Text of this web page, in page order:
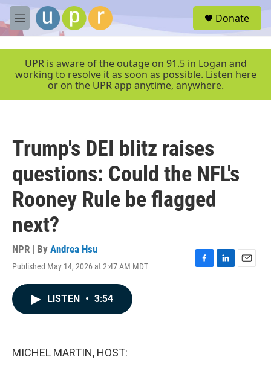
Skip to main content
M
e
e
Donate
UPR is aware of the outage on 91.5 in Logan and
working to resolve it as soon as possible. Listen here
or on the UPR app anytime, anywhere.
Trump's DEI blitz raises
questions: Could the NFL's
Rooney Rule be flagged
next?
NPR | By Andrea Hsu
Published May 14, 2026 at 2:47 AM MDT
F
L
E
LISTEN • 3:54
MICHEL MARTIN, HOST: